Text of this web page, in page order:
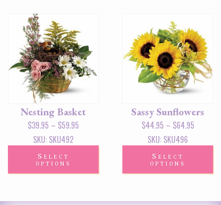
Nesting Basket
$39.95 – $59.95
SKU: SKU492
Select
options
Sassy Sunflowers
$44.95 – $64.95
SKU: SKU496
Select
options